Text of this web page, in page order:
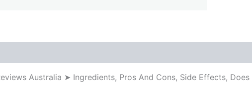
Australia ➤ Ingredients, Pros And Cons, Side Effects, Does